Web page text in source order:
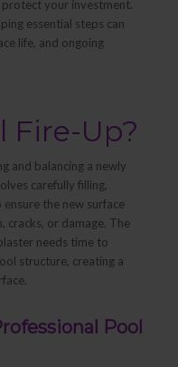
your investment.
essential steps can
life, and ongoing
Fire-Up?
and balancing a newly
carefully filling,
the new surface
cracks, or damage. The
needs time to
structure, creating a
Pool